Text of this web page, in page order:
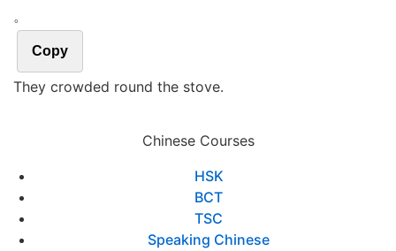
。
Copy
They crowded round the stove.
Chinese Courses
HSK
BCT
TSC
Speaking Chinese